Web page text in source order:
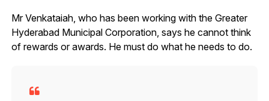
Mr Venkataiah, who has been working with the Greater
Hyderabad Municipal Corporation, says he cannot think
of rewards or awards. He must do what he needs to do.